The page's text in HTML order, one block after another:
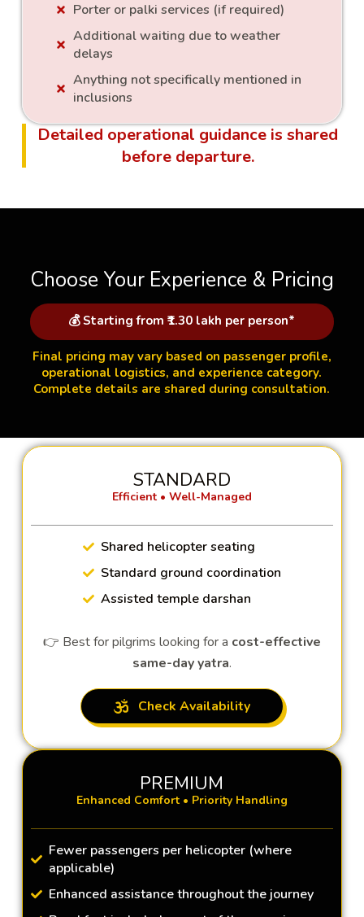
Porter or palki services (if required)
Additional waiting due to weather
delays
Anything not specifically mentioned in
inclusions
Detailed operational guidance is shared
before departure.
Choose Your Experience & Pricing
💰 Starting from ₹1.30 lakh per person*
Final pricing may vary based on passenger profile,
operational logistics, and experience category.
Complete details are shared during consultation.
STANDARD
Efficient • Well-Managed
Shared helicopter seating
Standard ground coordination
Assisted temple darshan
👉 Best for pilgrims looking for a cost-effective
same-day yatra.
Check Availability
PREMIUM
Enhanced Comfort • Priority Handling
Fewer passengers per helicopter (where
applicable)
Enhanced assistance throughout the journey